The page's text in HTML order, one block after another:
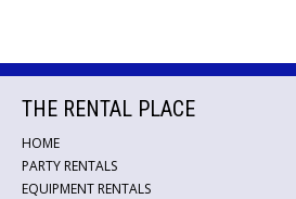
THE RENTAL PLACE
HOME
PARTY RENTALS
EQUIPMENT RENTALS